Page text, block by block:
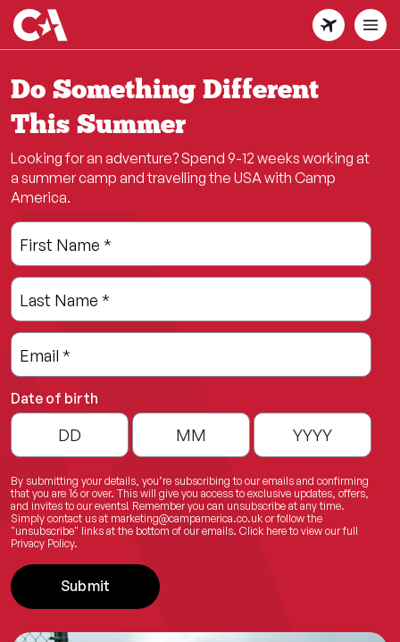
Skip
to
main
content
Do Something Different
This Summer
Looking for an adventure? Spend 9-12 weeks working at
a summer camp and travelling the USA with Camp
America.
Leave
this
field
blank
Freeform
Check
First Name *
Last Name *
Email *
Date of birth
By submitting your details, you’re subscribing to our emails and confirming
that you are 16 or over. This will give you access to exclusive updates, offers,
and invites to our events! Remember you can unsubscribe at any time.
Simply contact us at marketing@campamerica.co.uk or follow the
"unsubscribe" links at the bottom of our emails. Click hereto view our full
Privacy Policy.
Submit